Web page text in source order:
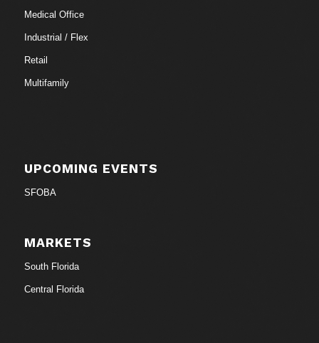
Medical Office
Industrial / Flex
Retail
Multifamily
UPCOMING EVENTS
SFOBA
MARKETS
South Florida
Central Florida